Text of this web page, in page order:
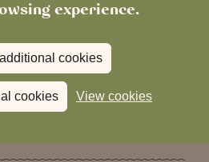
experience.
cookies
cookies View cookies
process.
your table now